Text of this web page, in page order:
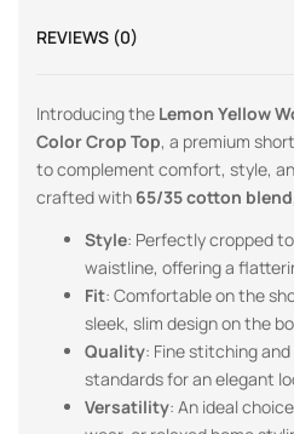
REVIEWS (0)
Introducing the Lemon Yellow
Color Crop Top, a premium
to complement comfort, style,
crafted with 65/35 cotton blend
Style: Perfectly cropped
waistline, offering a
Fit: Comfortable on the
sleek, slim design on the
Quality: Fine stitching
standards for an elegant
Versatility: An ideal